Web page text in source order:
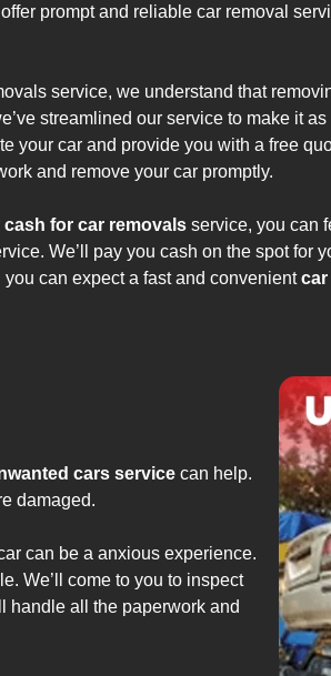
prompt and reliable car removal
service, we understand that
streamlined our service to make it
your car and provide you with a free
and remove your car promptly.
cash for car removalsservice, you can
We’ll pay you cash on the spot for
you can expect a fast and convenientcar
cars service can help.
damaged.
can be a anxious experience.
We’ll come to you to inspect
handle all the paperwork and